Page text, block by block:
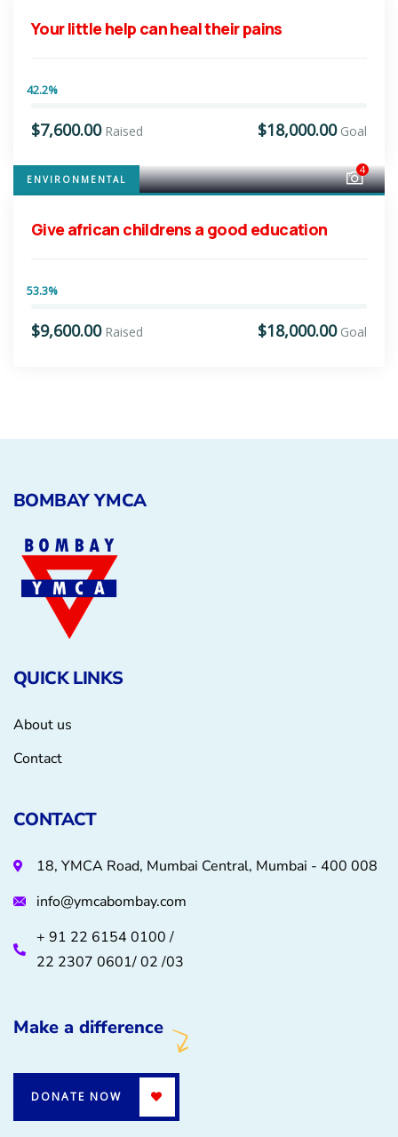
Your little help can heal their pains
42.2%
$7,600.00 Raised $18,000.00 Goal
ENVIRONMENTAL
4
Give african childrens a good education
53.3%
$9,600.00 Raised $18,000.00 Goal
BOMBAY YMCA
QUICK LINKS
About us
Contact
CONTACT
18, YMCA Road, Mumbai Central, Mumbai - 400 008
info@ymcabombay.com
+ 91 22 6154 0100 /
22 2307 0601/ 02 /03
Make a difference
DONATE NOW